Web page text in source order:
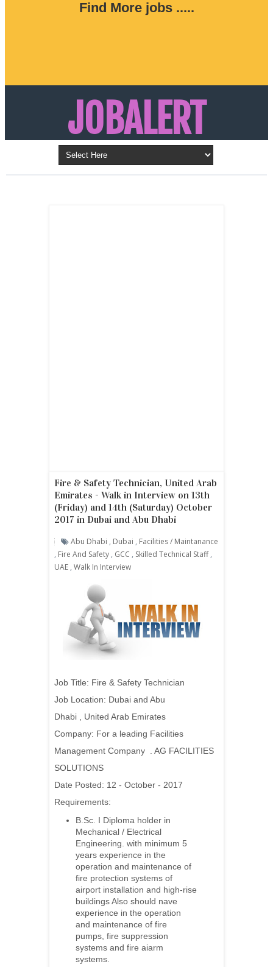
Find More jobs .....
JOBALERT
Updates on Walk in Interviews & Latest jobs in
Kuwait, Oman, UAE, Saudi Arabia, Bahrain &
Fire & Safety Technician, United Arab
Emirates - Walk in Interview on 13th
(Friday) and 14th (Saturday) October
2017 in Dubai and Abu Dhabi
Abu Dhabi , Dubai , Facilities / Maintanance
, Fire And Safety , GCC , Skilled Technical Staff,
UAE , Walk In Interview
Job Title: Fire & Safety Technician
Job Location: Dubai and Abu
Dhabi
, United Arab Emirates
Company: For a leading Facilities
Management Company . AG FACILITIES
SOLUTIONS
Date Posted: 12 - October - 2017
Requirements:
B.Sc. I Diploma holder in
Mechanical / Electrical
Engineering. with minimum 5
years experience in the
operation and maintenance of
fire protection systems of
airport installation and high-rise
buildings Also should nave
experience in the operation
and maintenance of fire
pumps, fire suppression
systems and fire aiarm
systems.